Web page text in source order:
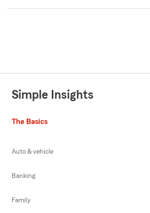
Simple Insights
The Basics
Auto & vehicle
Banking
Family